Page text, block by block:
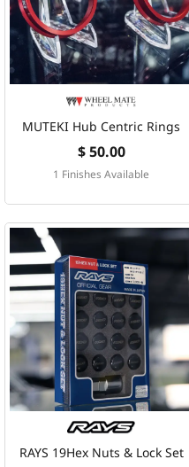
MUTEKI Hub Centric Rings
$ 50.00
1 Finishes Available
RAYS 19Hex Nuts & Lock Set